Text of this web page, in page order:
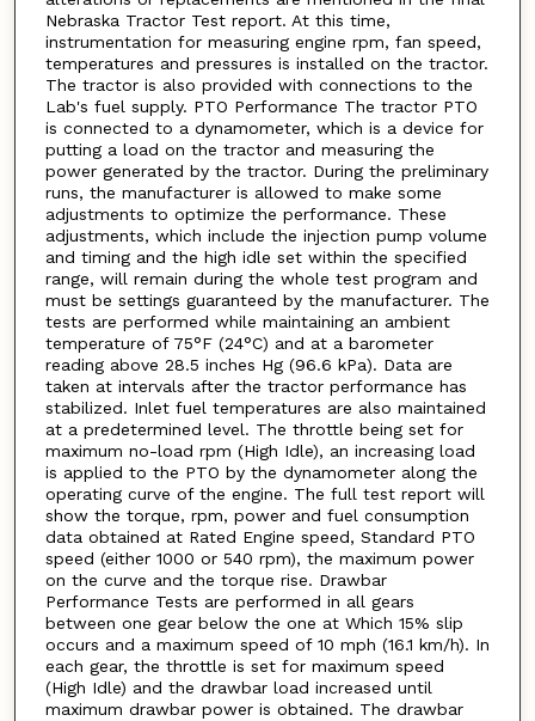
Nebraska Tractor Test report. At this time,
instrumentation for measuring engine rpm, fan speed,
temperatures and pressures is installed on the tractor.
The tractor is also provided with connections to the
Lab's fuel supply. PTO Performance The tractor PTO
is connected to a dynamometer, which is a device for
putting a load on the tractor and measuring the
power generated by the tractor. During the preliminary
runs, the manufacturer is allowed to make some
adjustments to optimize the performance. These
adjustments, which include the injection pump volume
and timing and the high idle set within the specified
range, will remain during the whole test program and
must be settings guaranteed by the manufacturer. The
tests are performed while maintaining an ambient
temperature of 75°F (24°C) and at a barometer
reading above 28.5 inches Hg (96.6 kPa). Data are
taken at intervals after the tractor performance has
stabilized. Inlet fuel temperatures are also maintained
at a predetermined level. The throttle being set for
maximum no-load rpm (High Idle), an increasing load
is applied to the PTO by the dynamometer along the
operating curve of the engine. The full test report will
show the torque, rpm, power and fuel consumption
data obtained at Rated Engine speed, Standard PTO
speed (either 1000 or 540 rpm), the maximum power
on the curve and the torque rise. Drawbar
Performance Tests are performed in all gears
between one gear below the one at Which 15% slip
occurs and a maximum speed of 10 mph (16.1 km/h). In
each gear, the throttle is set for maximum speed
(High Idle) and the drawbar load increased until
maximum drawbar power is obtained. The drawbar